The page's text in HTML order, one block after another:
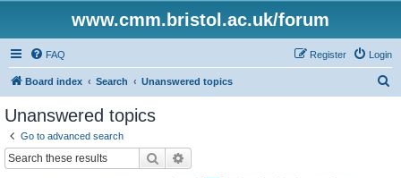
www.cmm.bristol.ac.uk/forum
FAQ Login
Register
Board index Search Unanswered topics
Unanswered topics
Go to advanced search
Search